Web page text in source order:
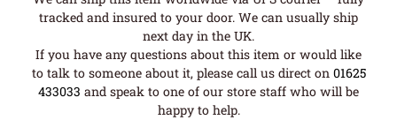
tracked and insured to your door. We can usually ship
next day in the UK.
If you have any questions about this item or would like
to talk to someone about it, please call us direct on 01625
433033 and speak to one of our store staff who will be
happy to help.